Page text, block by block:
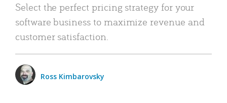
Select the perfect pricing strategy for your
software business to maximize revenue and
customer satisfaction.
Ross Kimbarovsky